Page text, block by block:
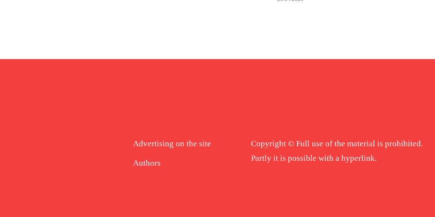
Advertising on the site
Authors
Copyright © Full use of the material is prohibited.
Partly it is possible with a hyperlink.